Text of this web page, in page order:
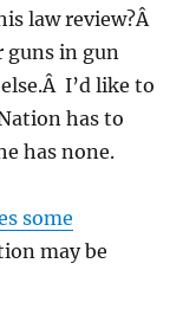
law review?Â
guns in gun
I’d like to
has to
has none.
some
may be